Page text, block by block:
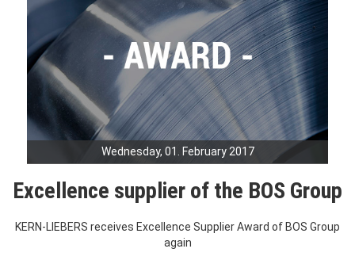
Wednesday, 01. February 2017
Excellence supplier of the BOS Group
KERN-LIEBERS receives Excellence Supplier Award of BOS Group
again